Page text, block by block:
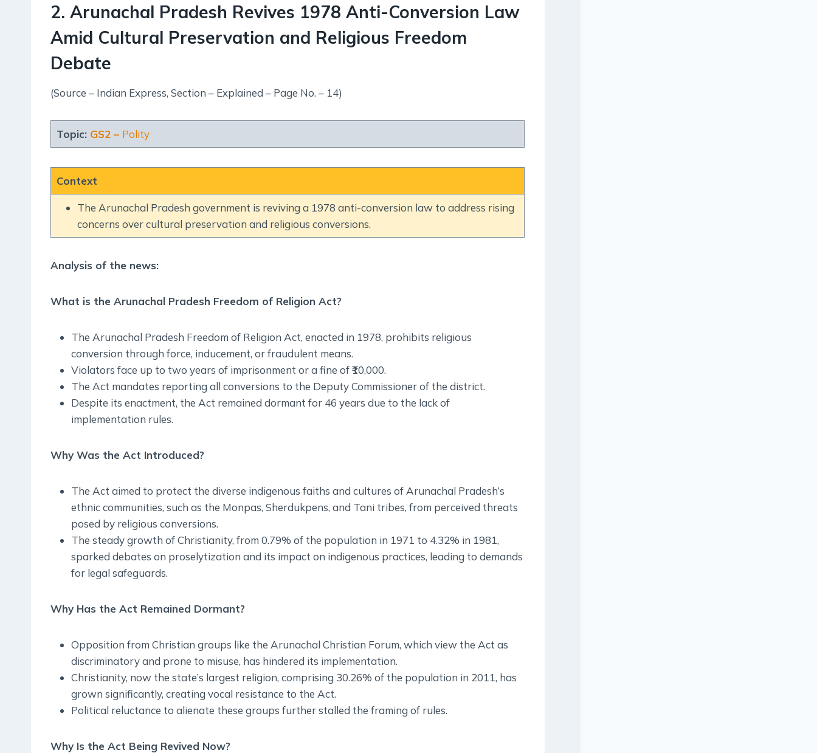
2. Arunachal Pradesh Revives 1978 Anti-Conversion Law
Amid Cultural Preservation and Religious Freedom
Debate
(Source – Indian Express, Section – Explained – Page No. – 14)
Topic: GS2 – Polity
Context
The Arunachal Pradesh government is reviving a 1978 anti-conversion law to address rising
concerns over cultural preservation and religious conversions.
Analysis of the news:
What is the Arunachal Pradesh Freedom of Religion Act?
The Arunachal Pradesh Freedom of Religion Act, enacted in 1978, prohibits religious
conversion through force, inducement, or fraudulent means.
Violators face up to two years of imprisonment or a fine of ₹10,000.
The Act mandates reporting all conversions to the Deputy Commissioner of the district.
Despite its enactment, the Act remained dormant for 46 years due to the lack of
implementation rules.
Why Was the Act Introduced?
The Act aimed to protect the diverse indigenous faiths and cultures of Arunachal Pradesh’s
ethnic communities, such as the Monpas, Sherdukpens, and Tani tribes, from perceived threats
posed by religious conversions.
The steady growth of Christianity, from 0.79% of the population in 1971 to 4.32% in 1981,
sparked debates on proselytization and its impact on indigenous practices, leading to demands
for legal safeguards.
Why Has the Act Remained Dormant?
Opposition from Christian groups like the Arunachal Christian Forum, which view the Act as
discriminatory and prone to misuse, has hindered its implementation.
Christianity, now the state’s largest religion, comprising 30.26% of the population in 2011, has
grown significantly, creating vocal resistance to the Act.
Political reluctance to alienate these groups further stalled the framing of rules.
Why Is the Act Being Revived Now?